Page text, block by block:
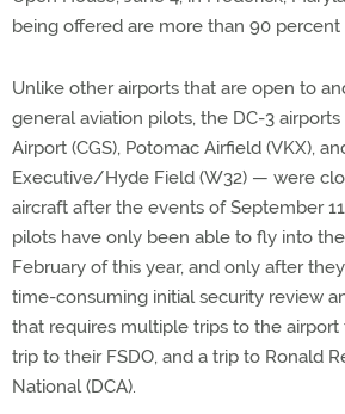
being offered are more than 90 percent
Unlike other airports that are open to
general aviation pilots, the DC-3
Airport (CGS), Potomac Airfield (VKX),
Executive/Hyde Field (W32) — were
aircraft after the events of September
pilots have only been able to fly into
February of this year, and only after
time-consuming initial security review
that requires multiple trips to the airport
trip to their FSDO, and a trip to Ronald
National (DCA).